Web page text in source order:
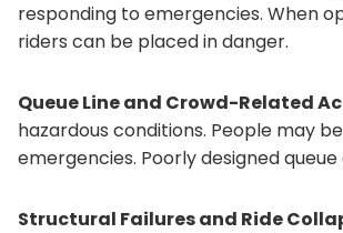
responding to emergencies. When
riders can be placed in danger.
Queue Line and Crowd-Related
hazardous conditions. People may
emergencies. Poorly designed
Structural Failures and Ride